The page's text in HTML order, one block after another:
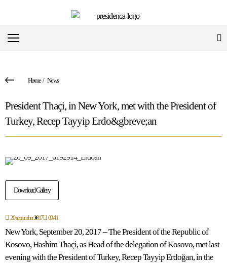
Home/ News
President Thaçi, in New York, met with the President of
Turkey, Recep Tayyip Erdo&gbreve;an
Download Gallery
20 september 2017 09:41
New York, September 20, 2017 – The President of the Republic of
Kosovo, Hashim Thaçi, as Head of the delegation of Kosovo, met last
evening with the President of Turkey, Recep Tayyip Erdoğan, in the